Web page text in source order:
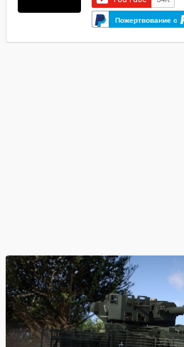
Пожертвование с